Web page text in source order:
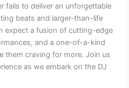
fails to deliver an unforgettable
beats and larger-than-life
expect a fusion of cutting-edge
and a one-of-a-kind
them craving for more. Join us
as we embark on the DJ